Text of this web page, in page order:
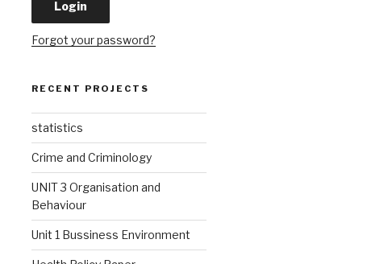
Forgot your password?
RECENT PROJECTS
statistics
Crime and Criminology
UNIT 3 Organisation and
Behaviour
Unit 1 Bussiness Environment